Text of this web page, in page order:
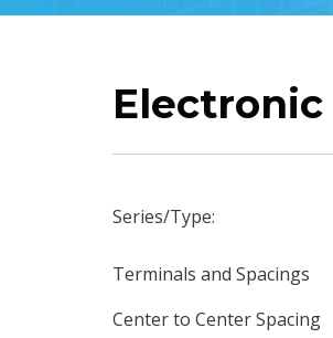
Series/Type:
Terminals and Spacings
Center to Center Spacing